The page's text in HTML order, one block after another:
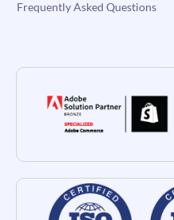
Frequently Asked Questions